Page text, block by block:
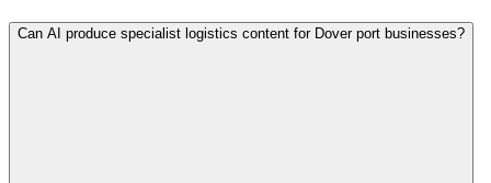
Can AI produce specialist logistics content for Dover port businesses?